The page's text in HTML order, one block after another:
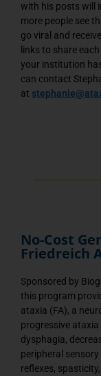
with his posts will
more people see
go viral and
links to share
your institution
can contact
at
No-Cost
Friedreich
Sponsored by
this program
ataxia (FA), a
progressive
dysphagia,
peripheral
reflexes,